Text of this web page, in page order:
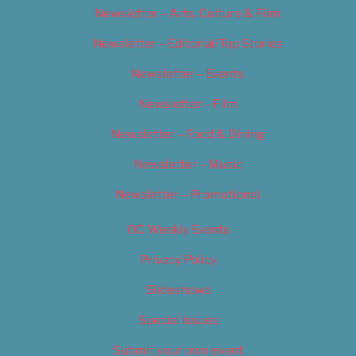
Newsletter – Arts, Culture & Film
Newsletter – Editorial/Top Stories
Newsletter – Events
Newsletter – Film
Newsletter – Food & Dining
Newsletter – Music
Newsletter – Promotional
OC Weekly Events
Privacy Policy
Slideshows
Special Issues
Submit your own event